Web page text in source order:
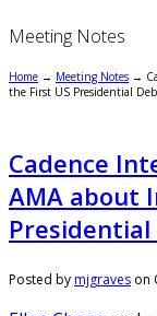
Meeting Notes
Home → Meeting Notes →
the First US Presidential
Cadence
AMA about
Posted bymjgraves on